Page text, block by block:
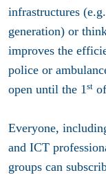
infrastructures
generation) or
improves the
police or
open until the 1st
Everyone,
and ICT
groups can